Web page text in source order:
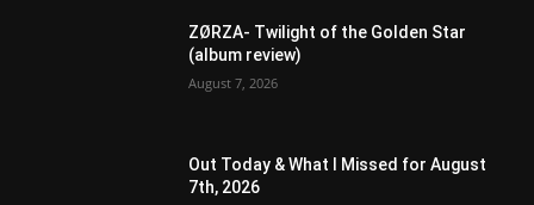
ZØRZA- Twilight of the Golden Star
(album review)
August 7, 2026
Out Today & What I Missed for August
7th, 2026